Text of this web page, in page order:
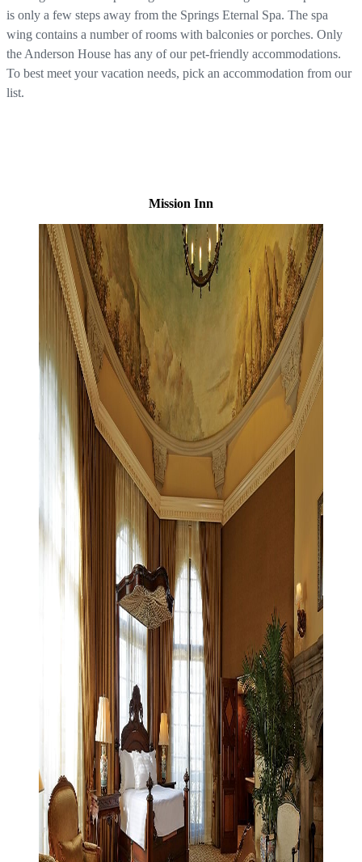
is only a few steps away from the Springs Eternal Spa. The spa
wing contains a number of rooms with balconies or porches. Only
the Anderson House has any of our pet-friendly accommodations.
To best meet your vacation needs, pick an accommodation from our
list.
Mission Inn